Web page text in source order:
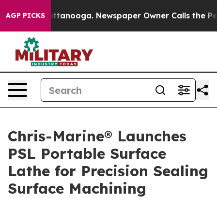
AGP PICKS
in Chattanooga. Newspaper Owner Calls the
Chris-Marine® Launches
PSL Portable Surface
Lathe for Precision Sealing
Surface Machining